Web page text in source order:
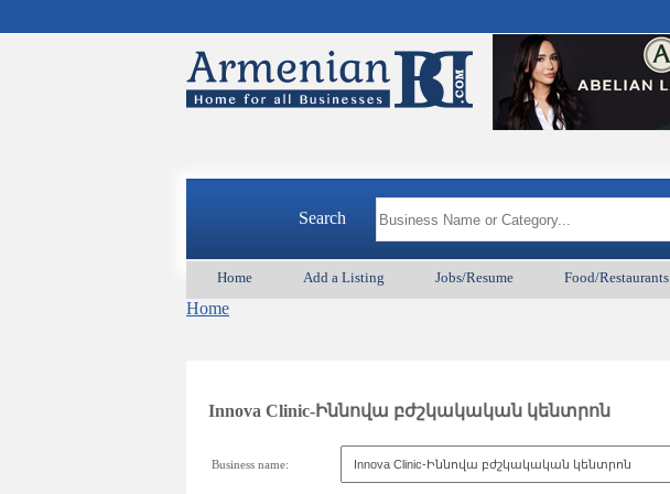
Search
Home Add a Listing Jobs/Resume Food/Restaurants
Home
Innova Clinic-Իննովա բժշկակական կենտրոն
Business name: